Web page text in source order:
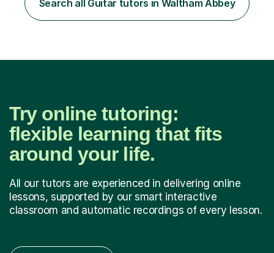
started my professional career which include live and
Search all Guitar tutors in Waltham Abbey
Try online tutoring:
flexible learning that fits
around your life.
All our tutors are experienced in delivering online
lessons, supported by our smart interactive
classroom and automatic recordings of every lesson.